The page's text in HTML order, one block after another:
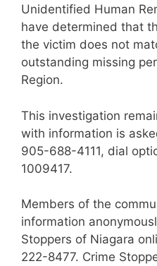
Unidentified Human
have determined that
the victim does not
outstanding missing
Region.
This investigation
with information is
905-688-4111, dial
1009417.
Members of the
information
Stoppers of Niagara
222-8477. Crime